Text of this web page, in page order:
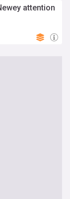
attention